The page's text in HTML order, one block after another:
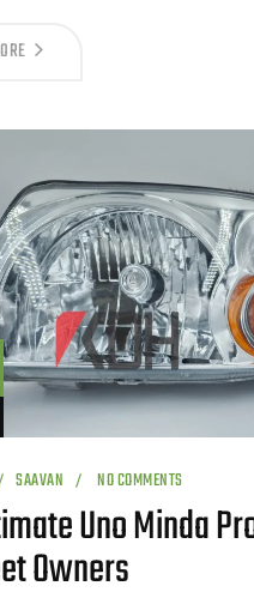
SAAVAN NO COMMENTS
Uno Minda
Owners